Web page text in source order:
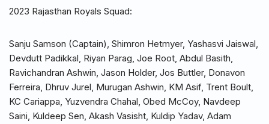
2023 Rajasthan Royals Squad:
Sanju Samson (Captain), Shimron Hetmyer, Yashasvi Jaiswal,
Devdutt Padikkal, Riyan Parag, Joe Root, Abdul Basith,
Ravichandran Ashwin, Jason Holder, Jos Buttler, Donavon
Ferreira, Dhruv Jurel, Murugan Ashwin, KM Asif, Trent Boult,
KC Cariappa, Yuzvendra Chahal, Obed McCoy, Navdeep
Saini, Kuldeep Sen, Akash Vasisht, Kuldip Yadav, Adam